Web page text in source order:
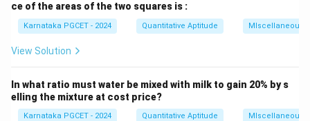
ce of the areas of the two squares is :
Karnataka PGCET - 2024 Quantitative Aptitude MIscellaneous
View Solution
In what ratio must water be mixed with milk to gain 20% by s
elling the mixture at cost price?
Karnataka PGCET - 2024 Quantitative Aptitude MIscellaneous